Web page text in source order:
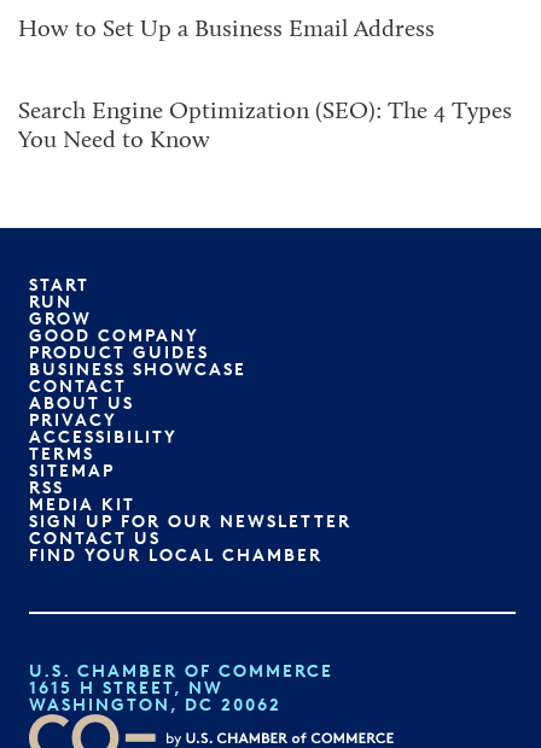
How to Set Up a Business Email Address
Search Engine Optimization (SEO): The 4 Types
You Need to Know
START
RUN
GROW
GOOD COMPANY
PRODUCT GUIDES
BUSINESS SHOWCASE
CONTACT
ABOUT US
PRIVACY
ACCESSIBILITY
TERMS
SITEMAP
RSS
MEDIA KIT
SIGN UP FOR OUR NEWSLETTER
CONTACT US
FIND YOUR LOCAL CHAMBER
U.S. CHAMBER OF COMMERCE
1615 H STREET, NW
WASHINGTON, DC 20062